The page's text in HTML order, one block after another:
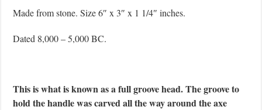
Made from stone. Size 6″ x 3″ x 1 1/4″ inches.
Dated 8,000 – 5,000 BC.
This is what is known as a full groove head. The groove to
hold the handle was carved all the way around the axe